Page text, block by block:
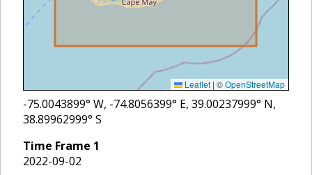
Leaflet | ©OpenStreetMap
-75.0043899° W, -74.8056399° E, 39.00237999° N,
38.89962999° S
Time Frame 1
2022-09-02